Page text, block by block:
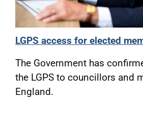
LGPS access for elected
The Government has
the LGPS to councillors and
England.